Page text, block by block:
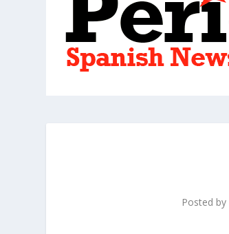
Posted by